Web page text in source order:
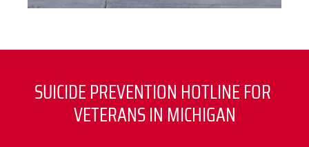
SUICIDE PREVENTION HOTLINE FOR
VETERANS IN MICHIGAN